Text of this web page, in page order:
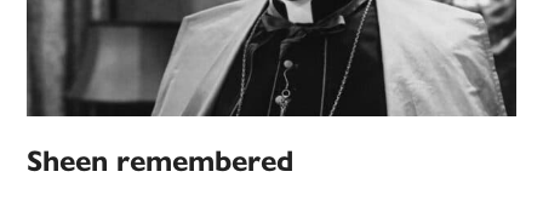
Sheen remembered